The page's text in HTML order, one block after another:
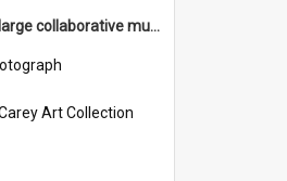
Section of large collaborative mural created by Donvale campus students, 1994
Art Collection